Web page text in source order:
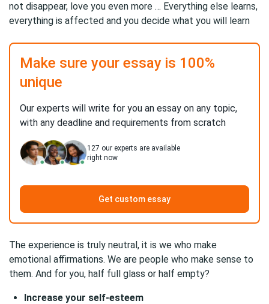
not disappear, love you even more … Everything else learns,
everything is affected and you decide what you will learn
Make sure your essay is 100%
unique
Our experts will write for you an essay on any topic,
with any deadline and requirements from scratch
127 our experts are available
right now
Get custom essay
The experience is truly neutral, it is we who make
emotional affirmations. We are people who make sense to
them. And for you, half full glass or half empty?
Increase your self-esteem